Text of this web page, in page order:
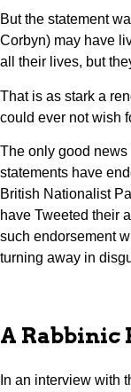
But the statement
Corbyn) may have
all their lives, but
That is as stark a
could ever not wish
The only good
statements have
British Nationalist
have Tweeted their
such endorsement
turning away in
A Rabbinic
In an interview with